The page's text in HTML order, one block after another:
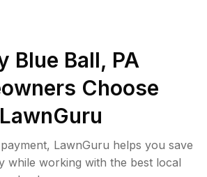
Blue Ball, PA
Choose
LawnGuru
LawnGuru helps you save
while working with the best local